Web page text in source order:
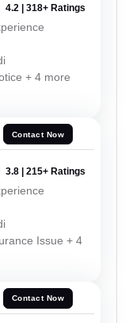
4.2 | 318+ Ratings
+ 4 more
Contact Now
3.8 | 215+ Ratings
Issue + 4
Contact Now